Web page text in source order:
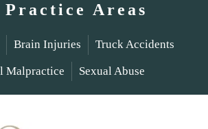
Practice Areas
Brain Injuries Truck Accidents
Malpractice Sexual Abuse